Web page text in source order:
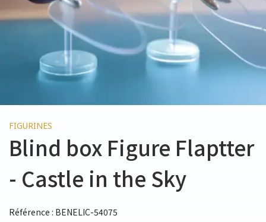
FIGURINES
Blind box Figure Flaptter
- Castle in the Sky
Référence : BENELIC-54075